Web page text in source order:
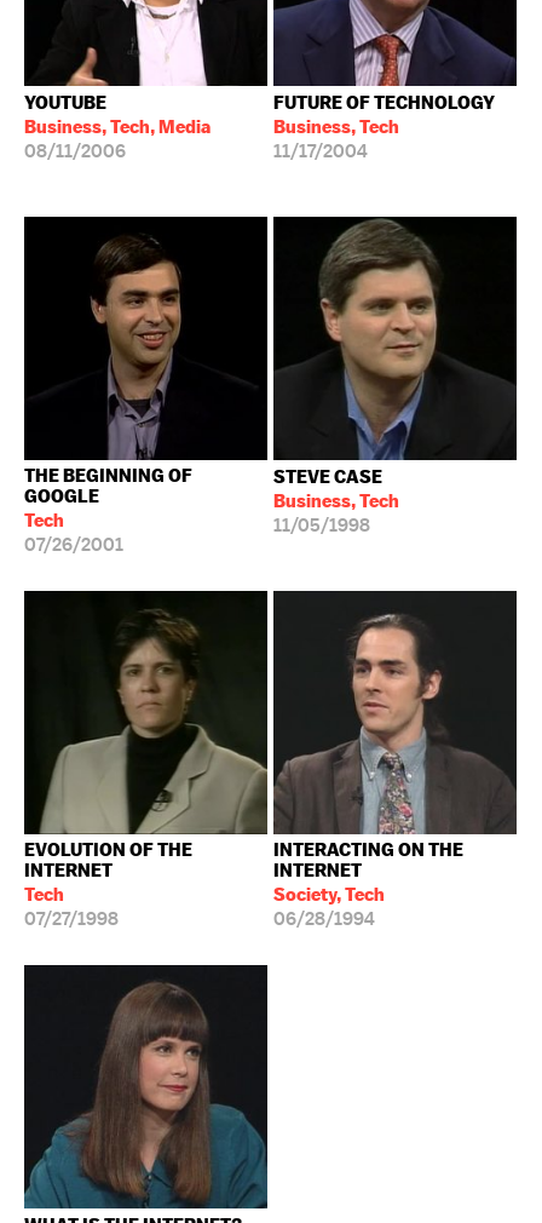
YOUTUBE
Business, Tech, Media
08/11/2006
FUTURE OF TECHNOLOGY
Business, Tech
11/17/2004
THE BEGINNING OF
GOOGLE
Tech
07/26/2001
STEVE CASE
Business, Tech
11/05/1998
EVOLUTION OF THE
INTERNET
Tech
07/27/1998
INTERACTING ON THE
INTERNET
Society, Tech
06/28/1994